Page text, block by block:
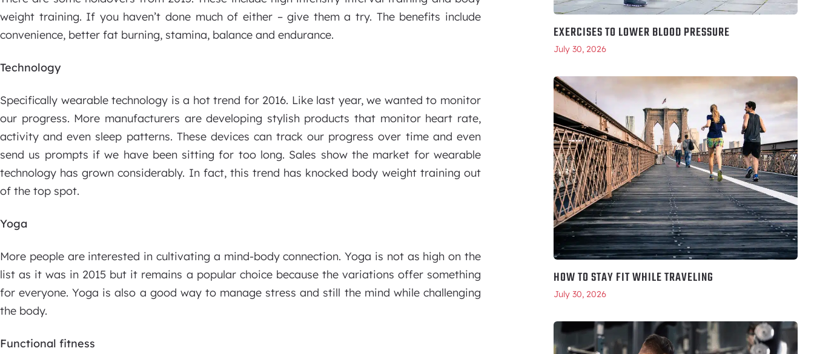
weight training. If you haven’t done much of either – give them a try. The benefits include
convenience, better fat burning, stamina, balance and endurance.
Technology
Specifically wearable technology is a hot trend for 2016. Like last year, we wanted to monitor
our progress. More manufacturers are developing stylish products that monitor heart rate,
activity and even sleep patterns. These devices can track our progress over time and even
send us prompts if we have been sitting for too long. Sales show the market for wearable
technology has grown considerably. In fact, this trend has knocked body weight training out
of the top spot.
Yoga
More people are interested in cultivating a mind-body connection. Yoga is not as high on the
list as it was in 2015 but it remains a popular choice because the variations offer something
for everyone. Yoga is also a good way to manage stress and still the mind while challenging
the body.
Functional fitness
EXERCISES TO LOWER BLOOD PRESSURE
July 30, 2026
HOW TO STAY FIT WHILE TRAVELING
July 30, 2026